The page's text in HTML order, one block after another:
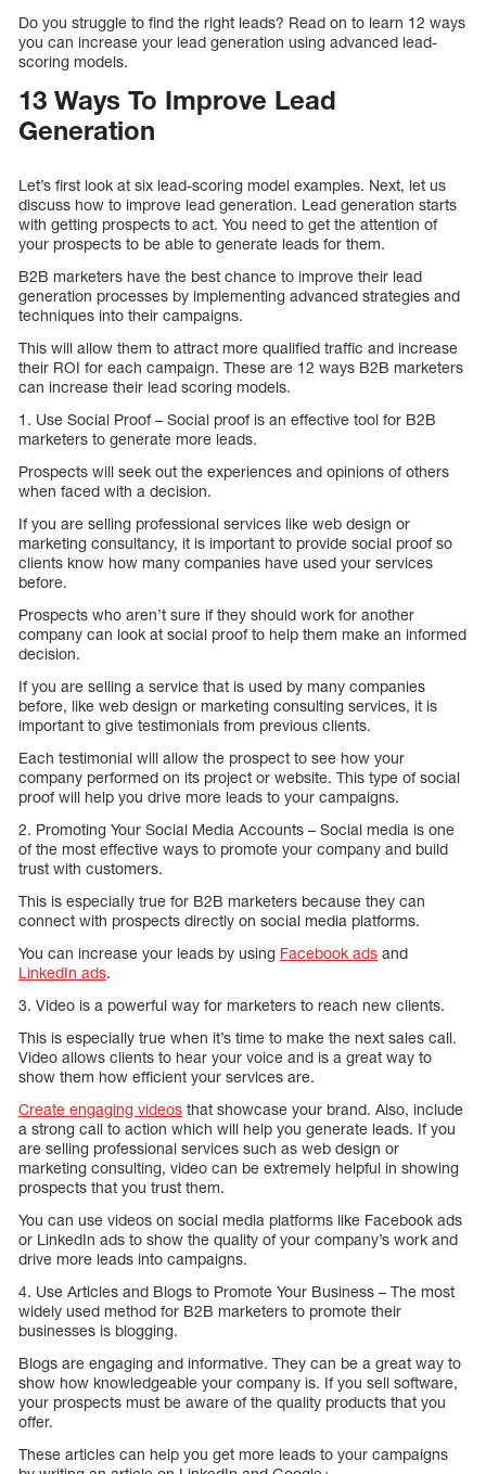
Do you struggle to find the right leads? Read on to learn 12 ways
you can increase your lead generation using advanced lead-
scoring models.
13 Ways To Improve Lead
Generation
Let’s first look at six lead-scoring model examples. Next, let us
discuss how to improve lead generation. Lead generation starts
with getting prospects to act. You need to get the attention of
your prospects to be able to generate leads for them.
B2B marketers have the best chance to improve their lead
generation processes by implementing advanced strategies and
techniques into their campaigns.
This will allow them to attract more qualified traffic and increase
their ROI for each campaign. These are 12 ways B2B marketers
can increase their lead scoring models.
1. Use Social Proof – Social proof is an effective tool for B2B
marketers to generate more leads.
Prospects will seek out the experiences and opinions of others
when faced with a decision.
If you are selling professional services like web design or
marketing consultancy, it is important to provide social proof so
clients know how many companies have used your services
before.
Prospects who aren’t sure if they should work for another
company can look at social proof to help them make an informed
decision.
If you are selling a service that is used by many companies
before, like web design or marketing consulting services, it is
important to give testimonials from previous clients.
Each testimonial will allow the prospect to see how your
company performed on its project or website. This type of social
proof will help you drive more leads to your campaigns.
2. Promoting Your Social Media Accounts – Social media is one
of the most effective ways to promote your company and build
trust with customers.
This is especially true for B2B marketers because they can
connect with prospects directly on social media platforms.
You can increase your leads by using Facebook ads and
LinkedIn ads.
3. Video is a powerful way for marketers to reach new clients.
This is especially true when it’s time to make the next sales call.
Video allows clients to hear your voice and is a great way to
show them how efficient your services are.
Create engaging videos that showcase your brand. Also, include
a strong call to action which will help you generate leads. If you
are selling professional services such as web design or
marketing consulting, video can be extremely helpful in showing
prospects that you trust them.
You can use videos on social media platforms like Facebook ads
or LinkedIn ads to show the quality of your company’s work and
drive more leads into campaigns.
4. Use Articles and Blogs to Promote Your Business – The most
widely used method for B2B marketers to promote their
businesses is blogging.
Blogs are engaging and informative. They can be a great way to
show how knowledgeable your company is. If you sell software,
your prospects must be aware of the quality products that you
offer.
These articles can help you get more leads to your campaigns